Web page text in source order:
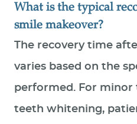
What is the typical
smile makeover?
The recovery time
varies based on the
performed. For
teeth whitening,